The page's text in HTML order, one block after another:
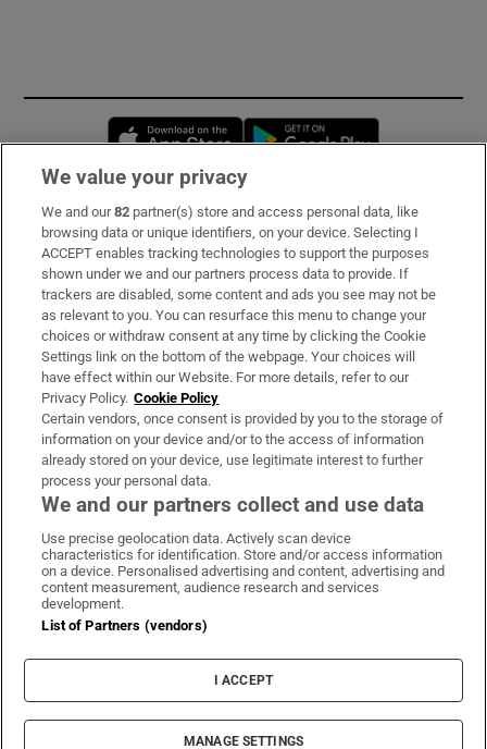
Opens in new window
Subscribe
Support
About Us
Irish Times Products & Services
OUR PARTNERS
Irish Times on WhatsApp
Irish Times on Facebook
Irish Times on X
Irish Times on LinkedIn
Irish Times on Instagram
Terms & Conditions
Privacy Policy
Cookie Information
Cookie Settings
© 2026 The Irish Times DAC
We value your privacy
We and our82 partner(s) store and access personal data, like
browsing data or unique identifiers, on your device. Selecting I
ACCEPT enables tracking technologies to support the purposes
shown under we and our partners process data to provide. If
trackers are disabled, some content and ads you see may not be
as relevant to you. You can resurface this menu to change your
choices or withdraw consent at any time by clicking the Cookie
Settings link on the bottom of the webpage. Your choices will
have effect within our Website. For more details, refer to our
Privacy Policy. Cookie Policy
Certain vendors, once consent is provided by you to the storage of
information on your device and/or to the access of information
already stored on your device, use legitimate interest to further
process your personal data.
We and our partners collect and use data
Use precise geolocation data. Actively scan device
characteristics for identification. Store and/or access information
on a device. Personalised advertising and content, advertising and
content measurement, audience research and services
development.
List of Partners (vendors)
I ACCEPT
MANAGE SETTINGS